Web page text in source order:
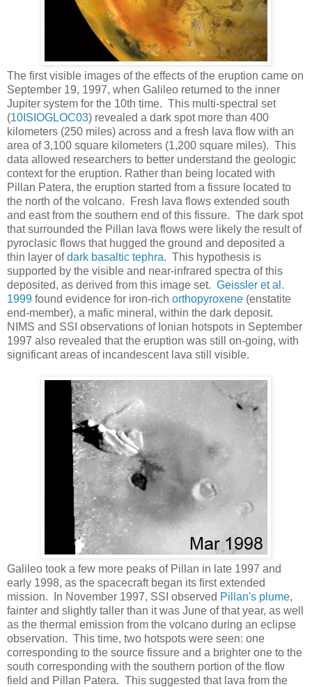
The first visible images of the effects of the eruption came on
September 19, 1997, when Galileo returned to the inner
Jupiter system for the 10th time. This multi-spectral set
(10ISIOGLOC03) revealed a dark spot more than 400
kilometers (250 miles) across and a fresh lava flow with an
area of 3,100 square kilometers (1,200 square miles). This
data allowed researchers to better understand the geologic
context for the eruption. Rather than being located with
Pillan Patera, the eruption started from a fissure located to
the north of the volcano. Fresh lava flows extended south
and east from the southern end of this fissure. The dark spot
that surrounded the Pillan lava flows were likely the result of
pyroclasic flows that hugged the ground and deposited a
thin layer ofdark basaltic tephra. This hypothesis is
supported by the visible and near-infrared spectra of this
deposited, as derived from this image set. Geissler et al.
1999 found evidence for iron-rich orthopyroxene (enstatite
end-member), a mafic mineral, within the dark deposit.
NIMS and SSI observations of Ionian hotspots in September
1997 also revealed that the eruption was still on-going, with
significant areas of incandescent lava still visible.
Galileo took a few more peaks of Pillan in late 1997 and
early 1998, as the spacecraft began its first extended
mission. In November 1997, SSI observed Pillan's plume,
fainter and slightly taller than it was June of that year, as well
as the thermal emission from the volcano during an eclipse
observation. This time, two hotspots were seen: one
corresponding to the source fissure and a brighter one to the
south corresponding with the southern portion of the flow
field and Pillan Patera. This suggested that lava from the